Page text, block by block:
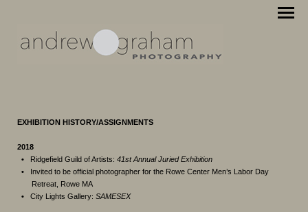
EXHIBITION HISTORY/ASSIGNMENTS
2018
• Ridgefield Guild of Artists: 41st Annual Juried Exhibition
• Invited to be official photographer for the Rowe Center Men’s Labor Day
Retreat, Rowe MA
• City Lights Gallery: SAMESEX